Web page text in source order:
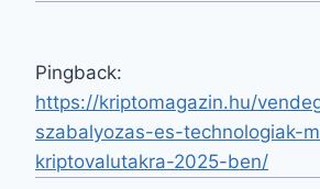
Pingback:
https://kriptomagazin.hu/
szabalyozas-es-technologiak-
kriptovalutakra-2025-ben/